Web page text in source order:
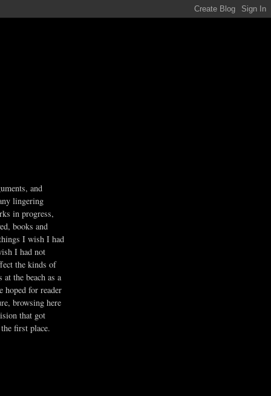
and
lingering
in progress,
books and
I wish I had
I had not
the kinds of
the beach as a
hoped for reader
browsing here
that got
first place.